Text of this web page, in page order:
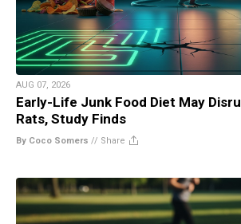
AUG 07, 2026
Early-Life Junk Food Diet May
Rats, Study Finds
By Coco Somers // Share